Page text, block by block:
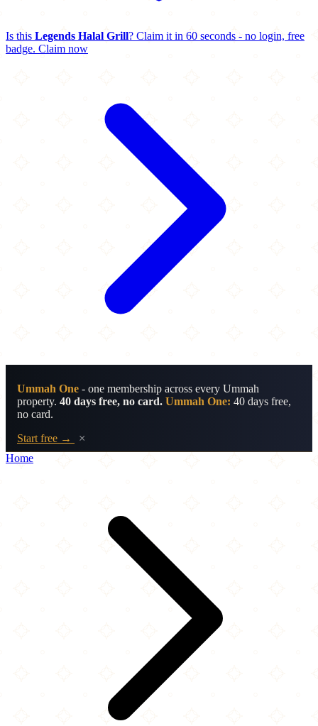
Is this Legends Halal Grill? Claim it in 60 seconds - no login, free
badge. Claim now
Ummah One - one membership across every Ummah
property. 40 days free, no card. Ummah One: 40 days free,
no card.
Start free →
×
Home